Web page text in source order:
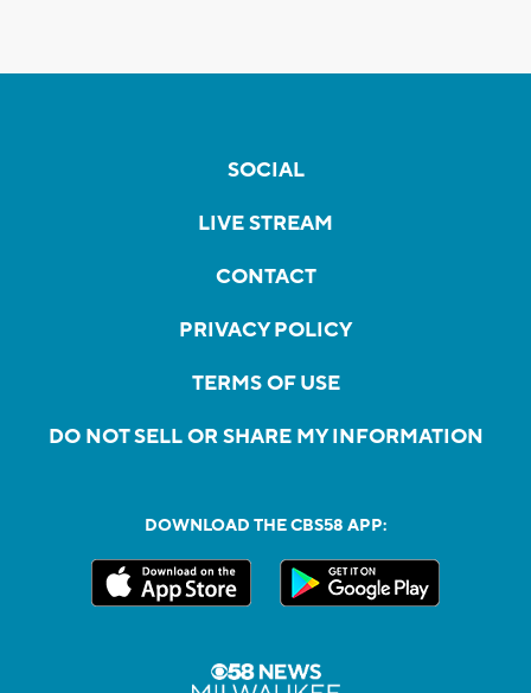
SOCIAL
LIVE STREAM
CONTACT
PRIVACY POLICY
TERMS OF USE
DO NOT SELL OR SHARE MY INFORMATION
DOWNLOAD THE CBS58 APP: